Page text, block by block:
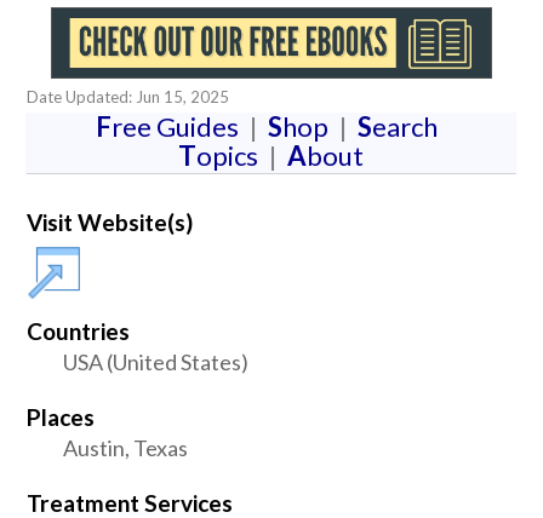
Date Updated: Jun 15, 2025
Free Guides | Shop | Search
Topics | About
Visit Website(s)
Countries
USA (United States)
Places
Austin, Texas
Treatment Services